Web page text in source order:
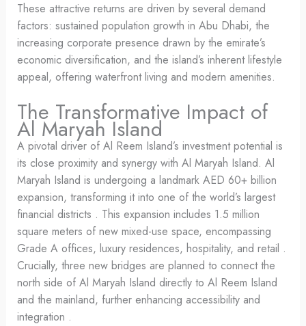
These attractive returns are driven by several demand
factors: sustained population growth in Abu Dhabi, the
increasing corporate presence drawn by the emirate’s
economic diversification, and the island’s inherent lifestyle
appeal, offering waterfront living and modern amenities.
The Transformative Impact of
Al Maryah Island
A pivotal driver of Al Reem Island’s investment potential is
its close proximity and synergy with Al Maryah Island. Al
Maryah Island is undergoing a landmark AED 60+ billion
expansion, transforming it into one of the world’s largest
financial districts . This expansion includes 1.5 million
square meters of new mixed-use space, encompassing
Grade A offices, luxury residences, hospitality, and retail .
Crucially, three new bridges are planned to connect the
north side of Al Maryah Island directly to Al Reem Island
and the mainland, further enhancing accessibility and
integration .